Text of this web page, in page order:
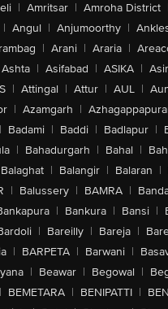
| Amritsar | Amroha District
| Angul | Anjumoorthy |
| Arani | Araria |
Ashta | Asifabad | ASIKA |
| Attingal | Attur | AUL |
| Azamgarh |
| Badami | Baddi | Badlapur |
| Bahadurgarh | Bahal |
Balaghat | Balangir | Balaran |
| Balussery | BAMRA |
| Bankura | Bansi |
| Bareilly | Bareja |
| BARPETA | Barwani |
| Beawar | Begowal |
| BEMETARA | BENIPATTI |